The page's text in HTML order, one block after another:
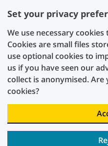
Set your privacy
We use necessary
Cookies are small files
use optional cookies to
us if you have seen our
collect is anonymised.
cookies?